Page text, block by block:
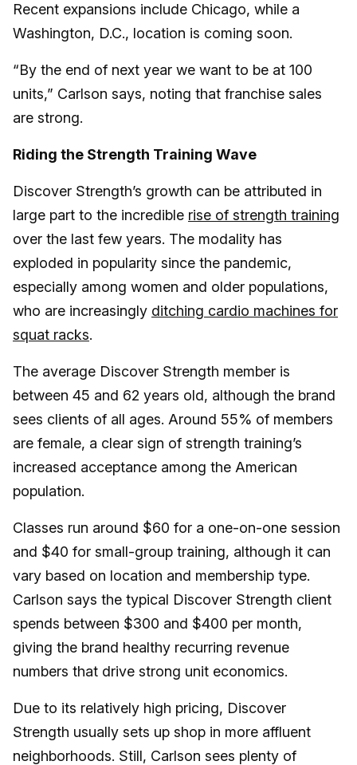
Recent expansions include Chicago, while a
Washington, D.C., location is coming soon.
“By the end of next year we want to be at 100
units,” Carlson says, noting that franchise sales
are strong.
Riding the Strength Training Wave
Discover Strength’s growth can be attributed in
large part to the incredible rise of strength training
over the last few years. The modality has
exploded in popularity since the pandemic,
especially among women and older populations,
who are increasingly ditching cardio machines for
squat racks.
The average Discover Strength member is
between 45 and 62 years old, although the brand
sees clients of all ages. Around 55% of members
are female, a clear sign of strength training’s
increased acceptance among the American
population.
Classes run around $60 for a one-on-one session
and $40 for small-group training, although it can
vary based on location and membership type.
Carlson says the typical Discover Strength client
spends between $300 and $400 per month,
giving the brand healthy recurring revenue
numbers that drive strong unit economics.
Due to its relatively high pricing, Discover
Strength usually sets up shop in more affluent
neighborhoods. Still, Carlson sees plenty of